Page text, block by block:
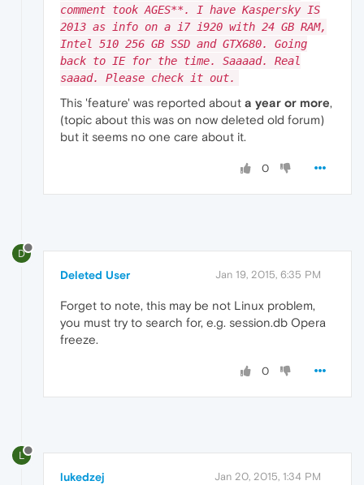
comment took AGES**. I have Kaspersky IS
2013 as info on a i7 i920 with 24 GB RAM,
Intel 510 256 GB SSD and GTX680. Going
back to IE for the time. Saaaad. Real
saaad. Please check it out.
This 'feature' was reported about a year or more,
(topic about this was on now deleted old forum)
but it seems no one care about it.
0
D
Deleted User Jan 19, 2015, 6:35 PM
Forget to note, this may be not Linux problem,
you must try to search for, e.g. session.db Opera
freeze.
0
L
lukedzej Jan 20, 2015, 1:34 PM